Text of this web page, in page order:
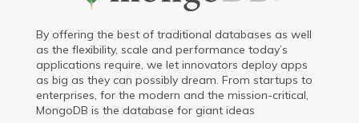
By offering the best of traditional databases as well
as the flexibility, scale and performance today’s
applications require, we let innovators deploy apps
as big as they can possibly dream. From startups to
enterprises, for the modern and the mission-critical,
MongoDB is the database for giant ideas